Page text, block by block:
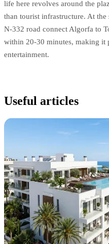
life here revolves around the
than tourist infrastructure. At
N-332 road connect Algorfa to
within 20-30 minutes, making it
entertainment.
Useful articles